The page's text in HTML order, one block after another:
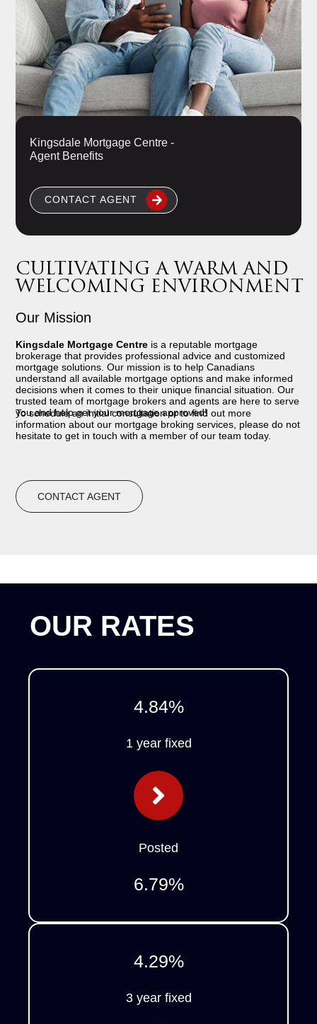
Kingsdale Mortgage Centre -
Agent Benefits
CONTACT AGENT
CULTIVATING A WARM AND
WELCOMING ENVIRONMENT
Our Mission
Kingsdale Mortgage Centre is a reputable mortgage
brokerage that provides professional advice and customized
mortgage solutions. Our mission is to help Canadians
understand all available mortgage options and make informed
decisions when it comes to their unique financial situation. Our
trusted team of mortgage brokers and agents are here to serve
you and help get your mortgage approved!
To schedule an initial consultation or to find out more
information about our mortgage broking services, please do not
hesitate to get in touch with a member of our team today.
CONTACT AGENT
OUR RATES
4.84%
1 year fixed
Posted
6.79%
4.29%
3 year fixed